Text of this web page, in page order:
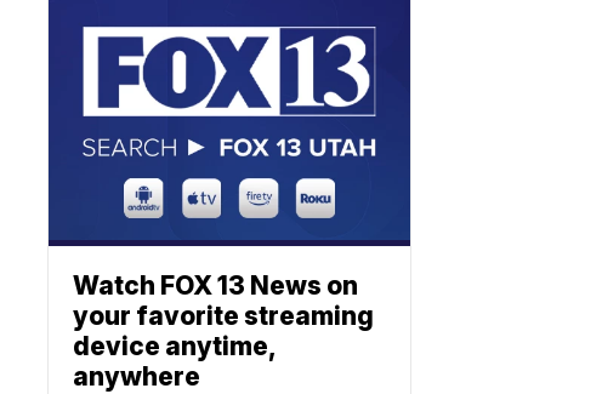
Watch FOX 13 News on
your favorite streaming
device anytime,
anywhere